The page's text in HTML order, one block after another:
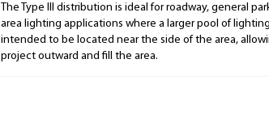
The Type III distribution is ideal for roadway, general
area lighting applications where a larger pool of
intended to be located near the side of the area,
project outward and fill the area.